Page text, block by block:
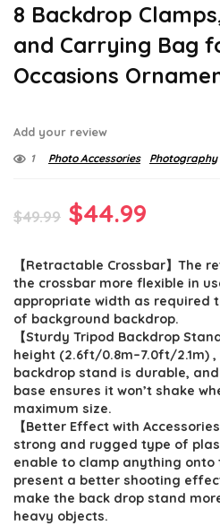
8 Backdrop
and Carrying Bag
Occasions
Add your review
1 Photo Accessories Photography
$49.99 Original
was:
$49.99.
$44.99
is:
【Retractable Crossbar】The
the crossbar more flexible in
appropriate width as required
of background backdrop.
【Sturdy Tripod Backdrop
height (2.6ft/0.8m–7.0ft/2.1m)
backdrop stand is durable,
base ensures it won’t shake
maximum size.
【Better Effect with
strong and rugged type of
enable to clamp anything
present a better shooting
make the back drop stand
heavy objects.